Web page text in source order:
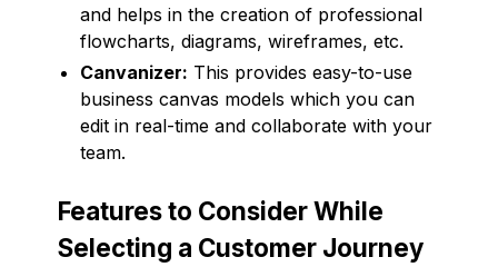
and helps in the creation of professional
flowcharts, diagrams, wireframes, etc.
Canvanizer: This provides easy-to-use
business canvas models which you can
edit in real-time and collaborate with your
team.
Features to Consider While
Selecting a Customer Journey